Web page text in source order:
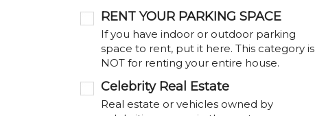
RENT YOUR PARKING SPACE
If you have indoor or outdoor parking
space to rent, put it here. This category is
NOT for renting your entire house.
Celebrity Real Estate
Real estate or vehicles owned by